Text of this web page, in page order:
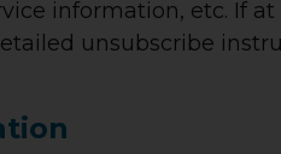
information, etc. If
unsubscribe